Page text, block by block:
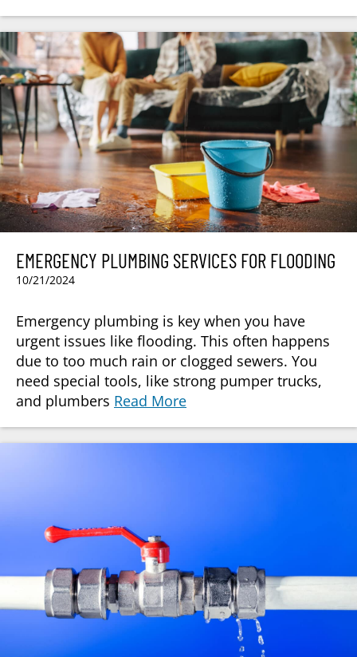
EMERGENCY PLUMBING SERVICES FOR FLOODING
10/21/2024
Emergency plumbing is key when you have
urgent issues like flooding. This often happens
due to too much rain or clogged sewers. You
need special tools, like strong pumper trucks,
and plumbers Read More